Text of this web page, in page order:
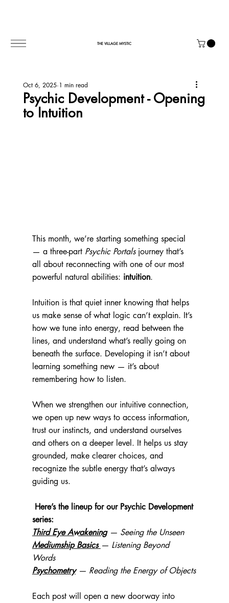
THE VILLAGE MYSTIC
Psychic Development - Opening
to Intuition
Oct 6, 2025 1 min read
This month, we’re starting something special
— a three-part Psychic Portals journey that’s
all about reconnecting with one of our most
powerful natural abilities: intuition.
Intuition is that quiet inner knowing that helps
us make sense of what logic can’t explain. It’s
how we tune into energy, read between the
lines, and understand what’s really going on
beneath the surface. Developing it isn’t about
learning something new — it’s about
remembering how to listen.
When we strengthen our intuitive connection,
we open up new ways to access information,
trust our instincts, and understand ourselves
and others on a deeper level. It helps us stay
grounded, make clearer choices, and
recognize the subtle energy that’s always
guiding us.
Here’s the lineup for our Psychic Development
series:
Third Eye Awakening — Seeing the Unseen
Mediumship Basics — Listening Beyond
Words
Psychometry — Reading the Energy of Objects
Each post will open a new doorway into